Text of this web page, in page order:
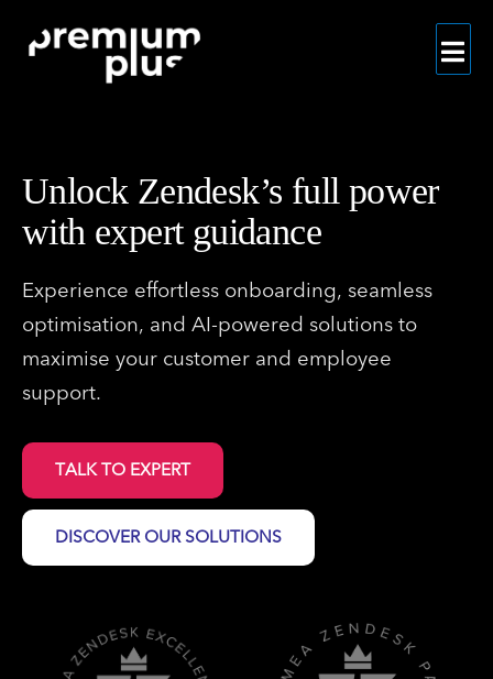
Unlock Zendesk’s full power
with expert guidance
Experience effortless onboarding, seamless
optimisation, and AI-powered solutions to
maximise your customer and employee
support.
TALK TO EXPERT
DISCOVER OUR SOLUTIONS